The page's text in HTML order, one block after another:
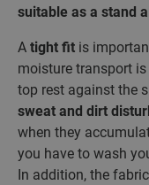
suitable as a stand
A tight fit is
moisture transport
top rest against the
sweat and dirt
when they
you have to wash
In addition, the